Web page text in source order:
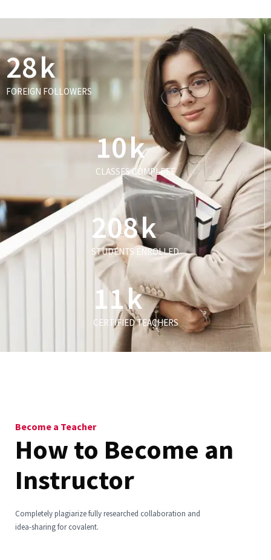
28k
FOREIGN FOLLOWERS
10k
CLASSES COMPLETE
208k
STUDENTS ENROLLED
11k
CERTIFIED TEACHERS
Become a Teacher
How to Become an
Instructor
Completely plagiarize fully researched collaboration and
idea-sharing for covalent.